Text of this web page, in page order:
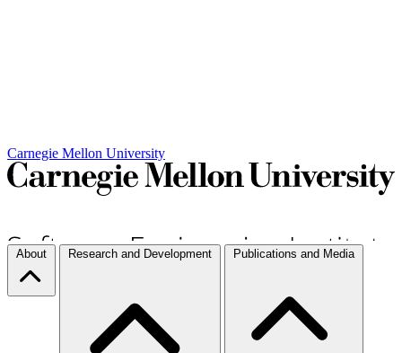
Carnegie Mellon University
About Research and Development Publications and Media